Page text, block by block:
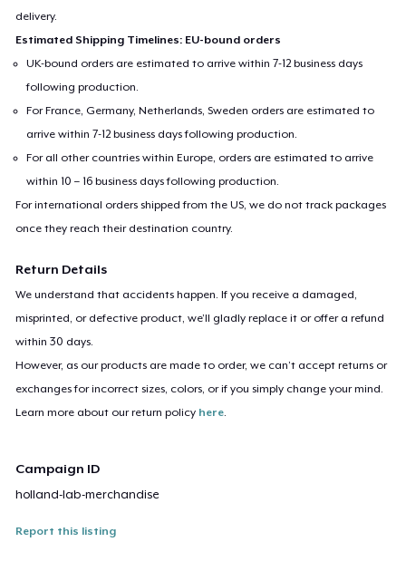
delivery.
Estimated Shipping Timelines: EU-bound orders
UK-bound orders are estimated to arrive within 7-12 business days
following production.
For France, Germany, Netherlands, Sweden orders are estimated to
arrive within 7-12 business days following production.
For all other countries within Europe, orders are estimated to arrive
within 10 – 16 business days following production.
For international orders shipped from the US, we do not track packages
once they reach their destination country.
Return Details
We understand that accidents happen. If you receive a damaged,
misprinted, or defective product, we’ll gladly replace it or offer a refund
within 30 days.
However, as our products are made to order, we can’t accept returns or
exchanges for incorrect sizes, colors, or if you simply change your mind.
Learn more about our return policy here.
Campaign ID
holland-lab-merchandise
Report this listing